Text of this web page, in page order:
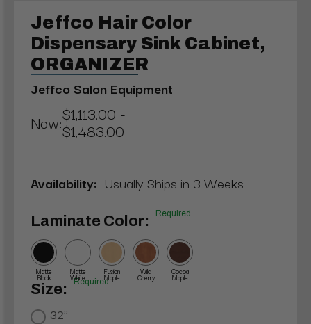
Jeffco Hair Color
Dispensary Sink Cabinet,
ORGANIZER
Jeffco Salon Equipment
Now:$1,113.00 -
$1,483.00
Availability: Usually Ships in 3 Weeks
Laminate Color: Required
Matte
Black
Matte
White
Fusion
Maple
Wild
Cherry
Cocoa
Maple
Size: Required
32"